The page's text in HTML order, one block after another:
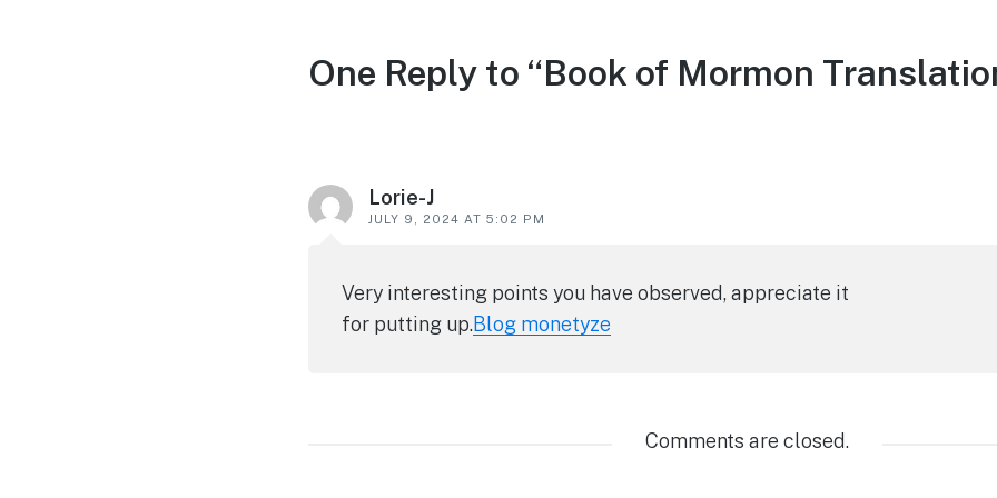
Reader
One Reply to “Book of Mormon
Lorie-J
JULY 9, 2024 AT 5:02 PM
Very interesting points you have observed, appreciate it
for putting up.Blog monetyze
Comments are closed.